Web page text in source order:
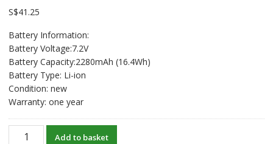
S$41.25
Battery Information:
Battery Voltage:7.2V
Battery Capacity:2280mAh (16.4Wh)
Battery Type: Li-ion
Condition: new
Warranty: one year
USB-
Add to basket